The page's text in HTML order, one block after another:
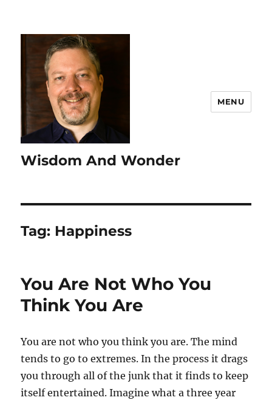
Wisdom And Wonder
MENU
Tag: Happiness
You Are Not Who You
Think You Are
You are not who you think you are. The mind
tends to go to extremes. In the process it drags
you through all of the junk that it finds to keep
itself entertained. Imagine what a three year